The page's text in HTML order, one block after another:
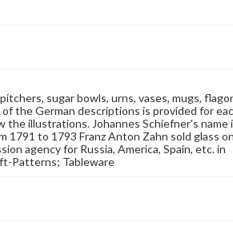
sugar bowls, urns, vases, mugs,
the German descriptions is provided for
the illustrations. Johannes Schiefner's name
1791 to 1793 Franz Anton Zahn sold glass on
agency for Russia, America, Spain, etc. in
Patterns; Tableware